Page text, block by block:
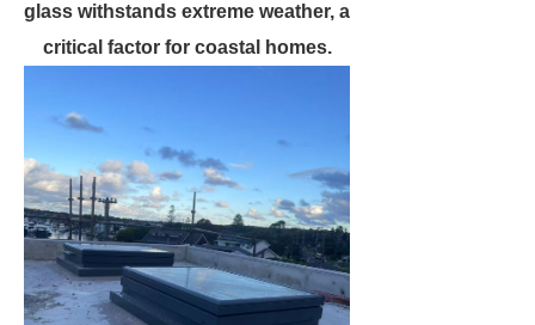
glass withstands extreme weather, a
critical factor for coastal homes.